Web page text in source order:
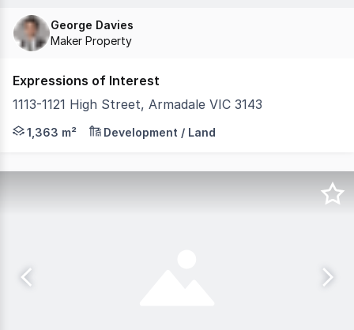
George Davies
Maker Property
Expressions of Interest
1113-1121 High Street, Armadale VIC 3143
Cushman & Wakefield, MAKER Property and Gross
1,363 m² Development / Land